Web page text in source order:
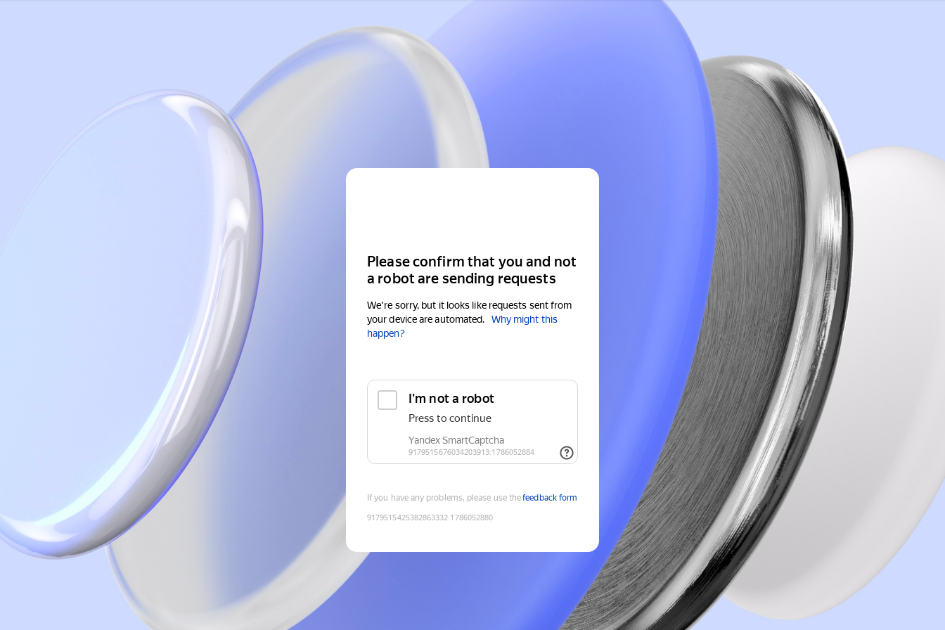
Please confirm that you and not
a robot are sending requests
We're sorry, but it looks like requests sent from
your device are automated.
Why might this
happen?
If you have any problems, please use thefeedback form
9179515425382863332:1786052880